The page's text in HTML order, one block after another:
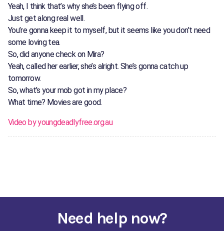
Yeah, I think that’s why she’s been flying off.
Just get along real well.
You’re gonna keep it to myself, but it seems like you don’t need
some loving tea.
So, did anyone check on Mira?
Yeah, called her earlier, she’s alright. She’s gonna catch up
tomorrow.
So, what’s your mob got in my place?
What time? Movies are good.
Video by youngdeadlyfree.org.au
Need help now?